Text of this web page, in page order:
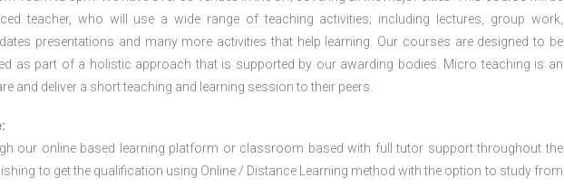
teacher, who will use a wide range of teaching activities; including lectures, group work,
presentations and many more activities that help learning. Our courses are designed to be
as part of a holistic approach that is supported by our awarding bodies. Micro teaching is an
and deliver a short teaching and learning session to their peers.
our online based learning platform or classroom based with full tutor support throughout the
to get the qualification using Online / Distance Learning method with the option to study from